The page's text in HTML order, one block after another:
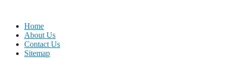
Home
About Us
Contact Us
Sitemap